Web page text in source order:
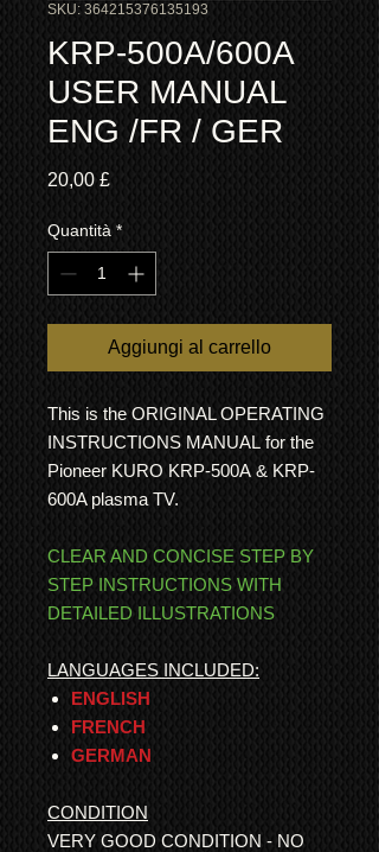
SKU: 364215376135193
KRP-500A/600A
USER MANUAL
ENG /FR / GER
20,00 £Prezzo
Quantità *
Aggiungi al carrello
This is the ORIGINAL OPERATING
INSTRUCTIONS MANUAL for the
Pioneer KURO KRP-500A & KRP-
600A plasma TV.
CLEAR AND CONCISE STEP BY
STEP INSTRUCTIONS WITH
DETAILED ILLUSTRATIONS
LANGUAGES INCLUDED:
ENGLISH
FRENCH
GERMAN
CONDITION
VERY GOOD CONDITION - NO